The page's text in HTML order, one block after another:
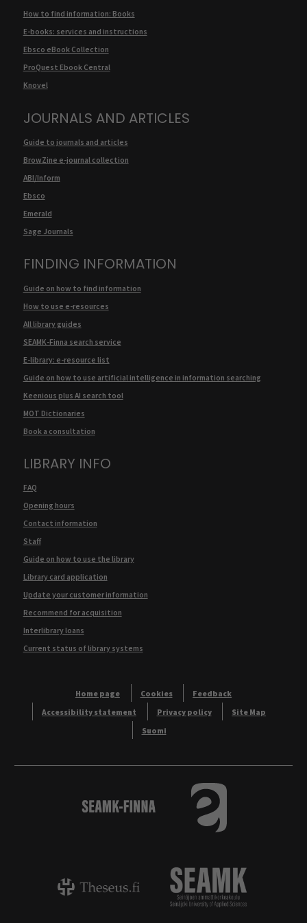
How to find information: Books
E-books: services and instructions
Ebsco eBook Collection
ProQuest Ebook Central
Knovel
JOURNALS AND ARTICLES
Guide to journals and articles
BrowZine e-journal collection
ABI/Inform
Ebsco
Emerald
Sage Journals
FINDING INFORMATION
Guide on how to find information
How to use e-resources
All library guides
SEAMK-Finna search service
E-library: e-resource list
Guide on how to use artificial intelligence in information searching
Keenious plus AI search tool
MOT Dictionaries
Book a consultation
LIBRARY INFO
FAQ
Opening hours
Contact information
Staff
Guide on how to use the library
Library card application
Update your customer information
Recommend for acquisition
Interlibrary loans
Current status of library systems
Home page Cookies
Feedback
Accessibility statement
Privacy policy
Site Map
Suomi
Logo Tietokannat
Theseus - ammattikorkeakoulujen
Logo